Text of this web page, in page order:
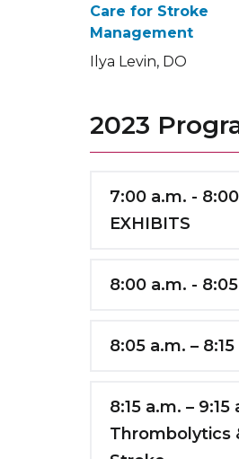
Care for Stroke
Management
Ilya Levin, DO
2023
7:00 a.m. -
EXHIBITS
Maimonides
Maimonides
8:00 a.m. -
Distinguished
8:05 a.m. –
Director,
Center
8:15 a.m. –
Thrombolytics